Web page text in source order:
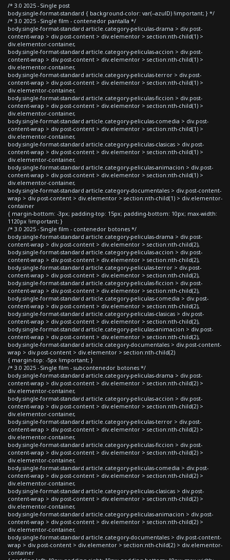
/* 3.0 2025 - Single post
body.single-format-standard { background-color: var(--azulD) !important; } */
/* 3.0 2025 - Single film - contenedor pantalla */
body.single-format-standard article.category-peliculas-drama > div.post-
content-wrap > div.post-content > div.elementor > section:nth-child(1) >
div.elementor-container,
body.single-format-standard article.category-peliculas-accion > div.post-
content-wrap > div.post-content > div.elementor > section:nth-child(1) >
div.elementor-container,
body.single-format-standard article.category-peliculas-terror > div.post-
content-wrap > div.post-content > div.elementor > section:nth-child(1) >
div.elementor-container,
body.single-format-standard article.category-peliculas-ficcion > div.post-
content-wrap > div.post-content > div.elementor > section:nth-child(1) >
div.elementor-container,
body.single-format-standard article.category-peliculas-comedia > div.post-
content-wrap > div.post-content > div.elementor > section:nth-child(1) >
div.elementor-container,
body.single-format-standard article.category-peliculas-clasicas > div.post-
content-wrap > div.post-content > div.elementor > section:nth-child(1) >
div.elementor-container,
body.single-format-standard article.category-peliculas-animacion > div.post-
content-wrap > div.post-content > div.elementor > section:nth-child(1) >
div.elementor-container,
body.single-format-standard article.category-documentales > div.post-content-
wrap > div.post-content > div.elementor > section:nth-child(1) > div.elementor-
container
{ margin-bottom: -3px; padding-top: 15px; padding-bottom: 10px; max-width:
1120px !important; }
/* 3.0 2025 - Single film - contenedor botones */
body.single-format-standard article.category-peliculas-drama > div.post-
content-wrap > div.post-content > div.elementor > section:nth-child(2),
body.single-format-standard article.category-peliculas-accion > div.post-
content-wrap > div.post-content > div.elementor > section:nth-child(2),
body.single-format-standard article.category-peliculas-terror > div.post-
content-wrap > div.post-content > div.elementor > section:nth-child(2),
body.single-format-standard article.category-peliculas-ficcion > div.post-
content-wrap > div.post-content > div.elementor > section:nth-child(2),
body.single-format-standard article.category-peliculas-comedia > div.post-
content-wrap > div.post-content > div.elementor > section:nth-child(2),
body.single-format-standard article.category-peliculas-clasicas > div.post-
content-wrap > div.post-content > div.elementor > section:nth-child(2),
body.single-format-standard article.category-peliculas-animacion > div.post-
content-wrap > div.post-content > div.elementor > section:nth-child(2),
body.single-format-standard article.category-documentales > div.post-content-
wrap > div.post-content > div.elementor > section:nth-child(2)
{ margin-top: -5px !important; }
/* 3.0 2025 - Single film - subcontenedor botones */
body.single-format-standard article.category-peliculas-drama > div.post-
content-wrap > div.post-content > div.elementor > section:nth-child(2) >
div.elementor-container,
body.single-format-standard article.category-peliculas-accion > div.post-
content-wrap > div.post-content > div.elementor > section:nth-child(2) >
div.elementor-container,
body.single-format-standard article.category-peliculas-terror > div.post-
content-wrap > div.post-content > div.elementor > section:nth-child(2) >
div.elementor-container,
body.single-format-standard article.category-peliculas-ficcion > div.post-
content-wrap > div.post-content > div.elementor > section:nth-child(2) >
div.elementor-container,
body.single-format-standard article.category-peliculas-comedia > div.post-
content-wrap > div.post-content > div.elementor > section:nth-child(2) >
div.elementor-container,
body.single-format-standard article.category-peliculas-clasicas > div.post-
content-wrap > div.post-content > div.elementor > section:nth-child(2) >
div.elementor-container,
body.single-format-standard article.category-peliculas-animacion > div.post-
content-wrap > div.post-content > div.elementor > section:nth-child(2) >
div.elementor-container,
body.single-format-standard article.category-documentales > div.post-content-
wrap > div.post-content > div.elementor > section:nth-child(2) > div.elementor-
container